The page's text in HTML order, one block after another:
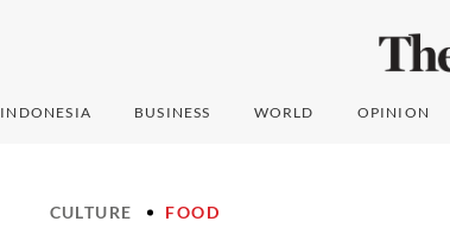
INDONESIA BUSINESS WORLD OPINION
CULTURE FOOD